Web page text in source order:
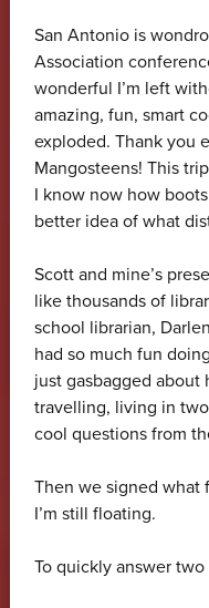
San Antonio is
Association
wonderful I’m left
amazing, fun, smart
exploded. Thank you
Mangosteens! This
I know now how
better idea of what
Scott and mine’s
like thousands of
school librarian,
had so much fun
just gasbagged
travelling, living in
cool questions from
Then we signed what
I’m still floating.
To quickly answer